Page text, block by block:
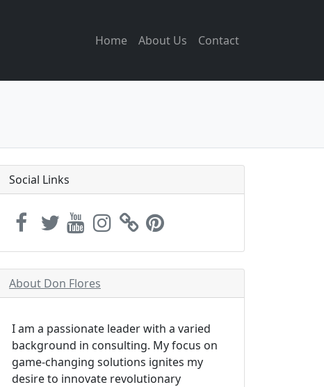
Home About Us Contact
Social Links
About Don Flores
I am a passionate leader with a varied
background in consulting. My focus on
game-changing solutions ignites my
desire to innovate revolutionary